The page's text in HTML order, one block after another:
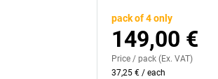
pack of 4 only
149,00 €
Price / pack (Ex. VAT)
37,25 € / each